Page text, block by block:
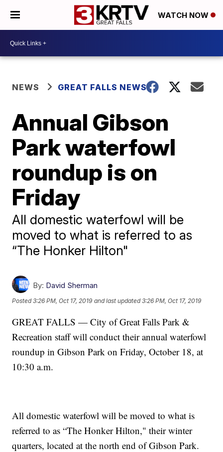
WATCH NOW
NEWS GREAT FALLS NEWS
Annual Gibson
Park waterfowl
roundup is on
Friday
All domestic waterfowl will be
moved to what is referred to as
“The Honker Hilton"
By: David Sherman
Posted3:26 PM, Oct 17, 2019 and last updated 3:26 PM, Oct 17, 2019
GREAT FALLS — City of Great Falls Park &
Recreation staff will conduct their annual waterfowl
roundup in Gibson Park on Friday, October 18, at
10:30 a.m.
All domestic waterfowl will be moved to what is
referred to as “The Honker Hilton," their winter
quarters, located at the north end of Gibson Park.